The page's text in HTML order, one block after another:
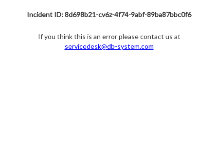
Incident ID: 8d698b21-cv6z-4f74-9abf-89ba87bbc0f6
If you think this is an error please contact us at
servicedesk@db-system.com